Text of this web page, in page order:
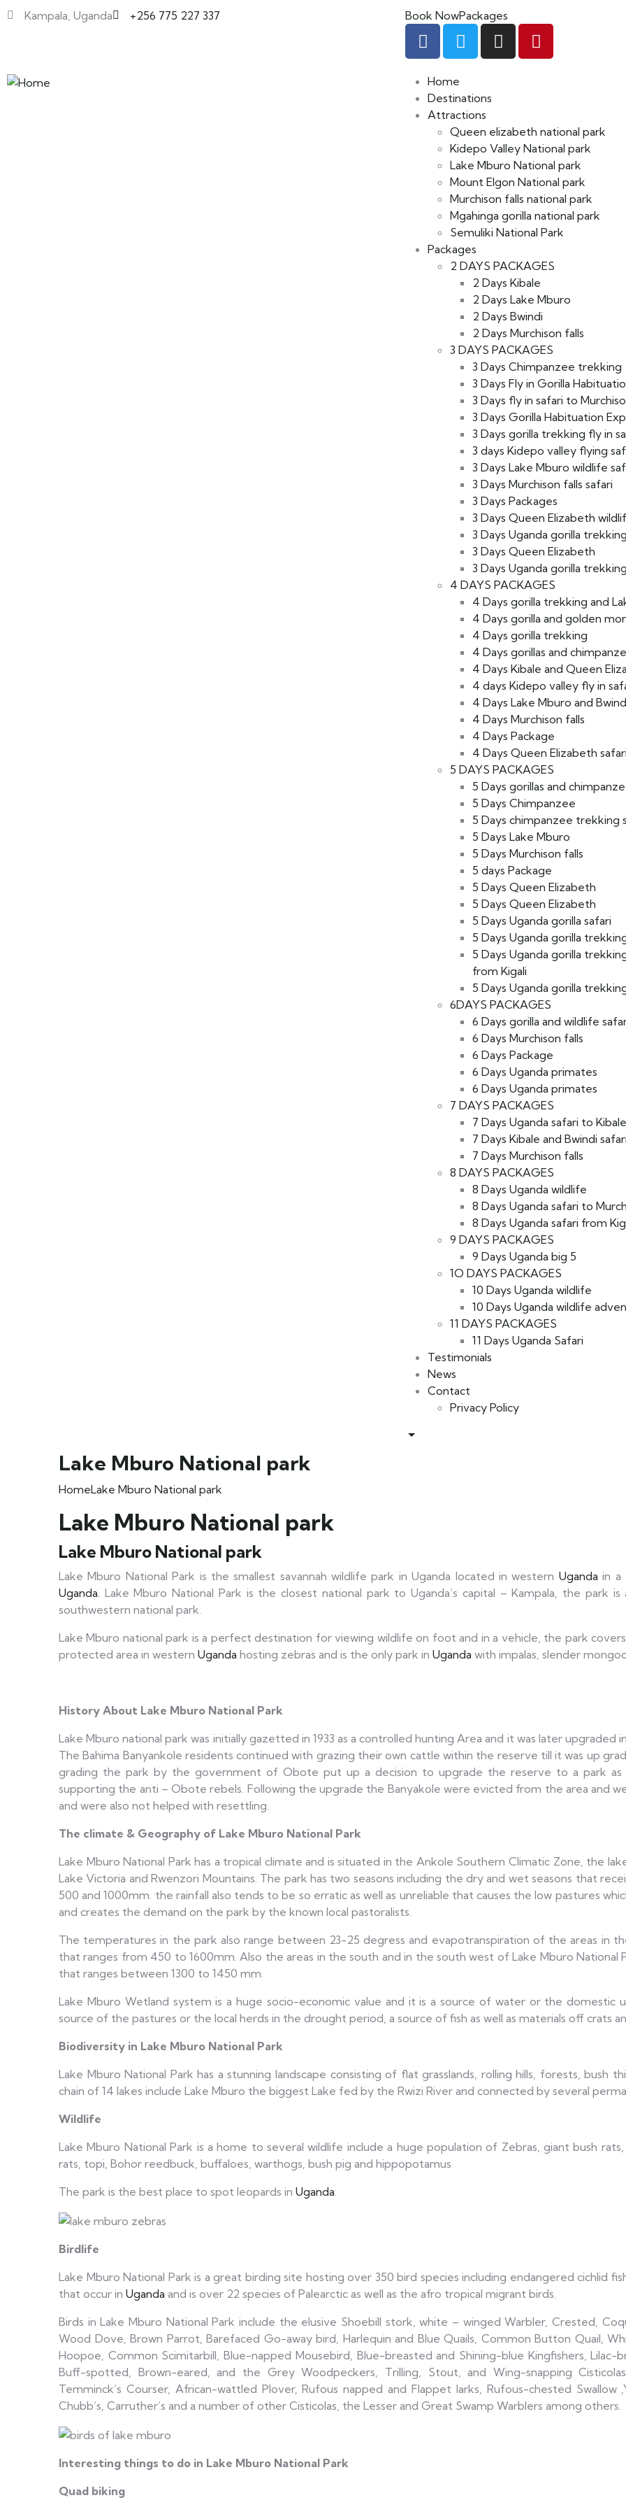
Kampala, Uganda +256 775 227 337 Book NowPackages
Home
Destinations
Attractions
Queen elizabeth national park
Kidepo Valley National park
Lake Mburo National park
Mount Elgon National park
Murchison falls national park
Mgahinga gorilla national park
Semuliki National Park
Packages
2 DAYS PACKAGES
2 Days Kibale
2 Days Lake Mburo
2 Days Bwindi
2 Days Murchison falls
3 DAYS PACKAGES
3 Days Chimpanzee trekking
3 Days Fly in Gorilla
3 Days fly in safari to
3 Days Gorilla Habituation
3 Days gorilla trekking fly in
3 days Kidepo valley flying
3 Days Lake Mburo wildlife
3 Days Murchison falls safari
3 Days Packages
3 Days Queen Elizabeth
3 Days Uganda gorilla
3 Days Queen Elizabeth
3 Days Uganda gorilla
4 DAYS PACKAGES
4 Days gorilla trekking and
4 Days gorilla and golden
4 Days gorilla trekking
4 Days gorillas and
4 Days Kibale and Queen
4 days Kidepo valley fly in
4 Days Lake Mburo and
4 Days Murchison falls
4 Days Package
4 Days Queen Elizabeth safari
5 DAYS PACKAGES
5 Days gorillas and
5 Days Chimpanzee
5 Days chimpanzee trekking
5 Days Lake Mburo
5 Days Murchison falls
5 days Package
5 Days Queen Elizabeth
5 Days Queen Elizabeth
5 Days Uganda gorilla safari
5 Days Uganda gorilla
5 Days Uganda gorilla
from Kigali
5 Days Uganda gorilla
6DAYS PACKAGES
6 Days gorilla and wildlife
6 Days Murchison falls
6 Days Package
6 Days Uganda primates
6 Days Uganda primates
7 DAYS PACKAGES
7 Days Uganda safari to Kibale
7 Days Kibale and Bwindi safari
7 Days Murchison falls
8 DAYS PACKAGES
8 Days Uganda wildlife
8 Days Uganda safari to
8 Days Uganda safari from
9 DAYS PACKAGES
9 Days Uganda big 5
1O DAYS PACKAGES
10 Days Uganda wildlife
10 Days Uganda wildlife
11 DAYS PACKAGES
11 Days Uganda Safari
Testimonials
News
Contact
Privacy Policy
Lake Mburo National park
HomeLake Mburo National park
Lake Mburo National park
Lake Mburo National park
Lake Mburo National Park is the smallest savannah wildlife park in Uganda located in western Uganda in a
Uganda. Lake Mburo National Park is the closest national park to Uganda’s capital – Kampala, the
southwestern national park.
Lake Mburo national park is a perfect destination for viewing wildlife on foot and in a vehicle, the park
protected area in western Uganda hosting zebras and is the only park in Uganda with impalas, slender
History About Lake Mburo National Park
Lake Mburo national park was initially gazetted in 1933 as a controlled hunting Area and it was later
The Bahima Banyankole residents continued with grazing their own cattle within the reserve till it was up
grading the park by the government of Obote put up a decision to upgrade the reserve to a park as
supporting the anti – Obote rebels. Following the upgrade the Banyakole were evicted from the area and
and were also not helped with resettling.
The climate & Geography of Lake Mburo National Park
Lake Mburo National Park has a tropical climate and is situated in the Ankole Southern Climatic Zone, the
Lake Victoria and Rwenzori Mountains. The park has two seasons including the dry and wet seasons that
500 and 1000mm. the rainfall also tends to be so erratic as well as unreliable that causes the low pastures
and creates the demand on the park by the known local pastoralists.
The temperatures in the park also range between 23-25 degress and evapotranspiration of the areas in
that ranges from 450 to 1600mm. Also the areas in the south and in the south west of Lake Mburo National
that ranges between 1300 to 1450 mm.
Lake Mburo Wetland system is a huge socio-economic value and it is a source of water or the domestic
source of the pastures or the local herds in the drought period, a source of fish as well as materials off crats
Biodiversity in Lake Mburo National Park
Lake Mburo National Park has a stunning landscape consisting of flat grasslands, rolling hills, forests, bush
chain of 14 lakes include Lake Mburo the biggest Lake fed by the Rwizi River and connected by several
Wildlife
Lake Mburo National Park is a home to several wildlife include a huge population of Zebras, giant bush rats,
rats, topi, Bohor reedbuck, buffaloes, warthogs, bush pig and hippopotamus
The park is the best place to spot leopards in Uganda.
Birdlife
Lake Mburo National Park is a great birding site hosting over 350 bird species including endangered cichlid
that occur in Uganda and is over 22 species of Palearctic as well as the afro tropical migrant birds.
Birds in Lake Mburo National Park include the elusive Shoebill stork, white – winged Warbler, Crested,
Wood Dove, Brown Parrot, Barefaced Go-away bird, Harlequin and Blue Quails, Common Button Quail,
Hoopoe, Common Scimitarbill, Blue-napped Mousebird, Blue-breasted and Shining-blue Kingfishers,
Buff-spotted, Brown-eared, and the Grey Woodpeckers, Trilling, Stout, and Wing-snapping
Temminck’s Courser, African-wattled Plover, Rufous napped and Flappet larks, Rufous-chested Swallow
Chubb’s, Carruther’s and a number of other Cisticolas, the Lesser and Great Swamp Warblers among others.
Interesting things to do in Lake Mburo National Park
Quad biking